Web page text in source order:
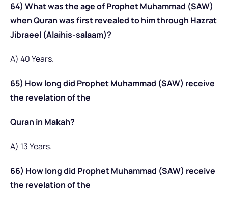
64) What was the age of Prophet Muhammad (SAW)
when Quran was first revealed to him through Hazrat
Jibraeel (Alaihis-salaam)?
A) 40 Years.
65) How long did Prophet Muhammad (SAW) receive
the revelation of the
Quran in Makah?
A) 13 Years.
66) How long did Prophet Muhammad (SAW) receive
the revelation of the